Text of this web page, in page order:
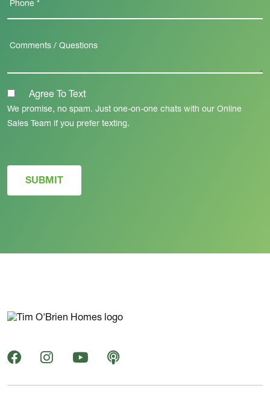
Agree To Text
We promise, no spam. Just one-on-one chats with our Online
Sales Team if you prefer texting.
SUBMIT